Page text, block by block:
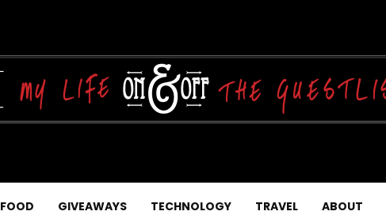
FOOD GIVEAWAYS TECHNOLOGY TRAVEL ABOUT